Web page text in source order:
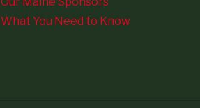
What You Need to Know